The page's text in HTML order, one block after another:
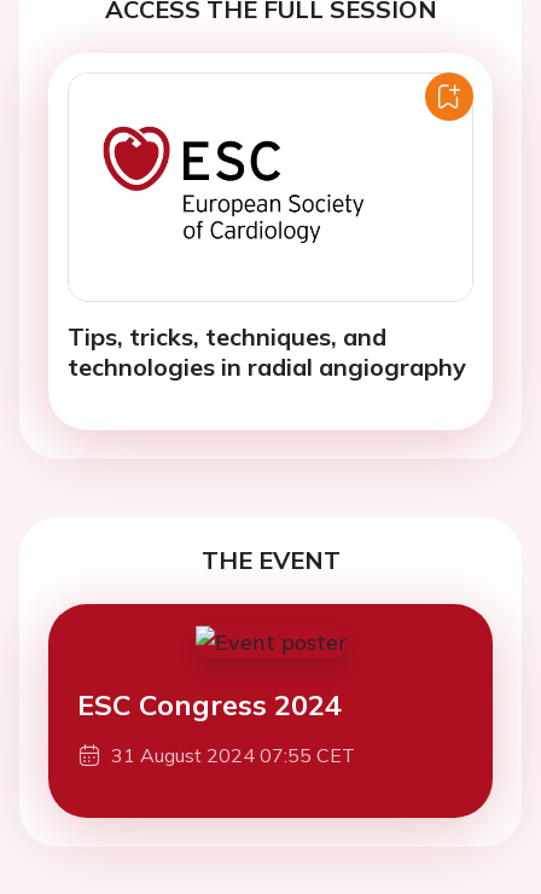
ACCESS THE FULL SESSION
Tips, tricks, techniques, and
technologies in radial angiography
THE EVENT
ESC Congress 2024
31 August 2024 07:55 CET